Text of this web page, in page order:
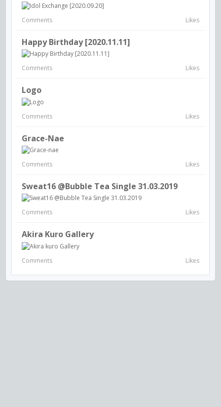
Comments Likes
Happy Birthday [2020.11.11]
Comments Likes
Logo
Comments Likes
Grace-Nae
Comments Likes
Sweat16 @Bubble Tea Single 31.03.2019
Comments Likes
Akira Kuro Gallery
Comments Likes